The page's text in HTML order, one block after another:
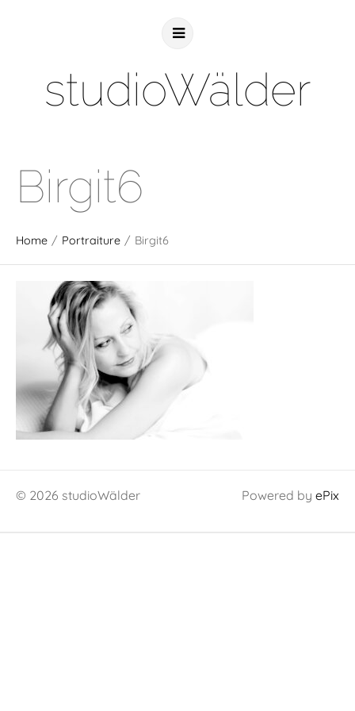
studioWälder
Birgit6
Home / Portraiture / Birgit6
© 2026 studioWälder Powered by ePix